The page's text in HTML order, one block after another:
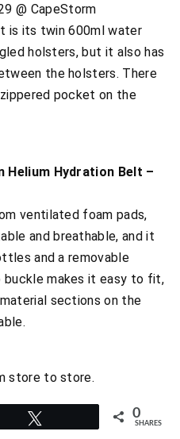
@ CapeStorm
is its twin 600ml water
holsters, but it also has
the holsters. There
pocket on the
Helium Hydration Belt –
ventilated foam pads,
and breathable, and it
and a removable
buckle makes it easy to fit,
sections on the
store to store.
0
SHARES